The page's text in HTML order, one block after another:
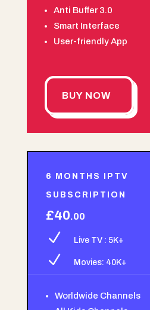
Anti Buffer 3.0
Smart Interface
User-friendly App
BUY NOW
6 MONTHS IPTV
SUBSCRIPTION
£40.00
N Live TV : 5K+
N Movies: 40K+
Worldwide Channels